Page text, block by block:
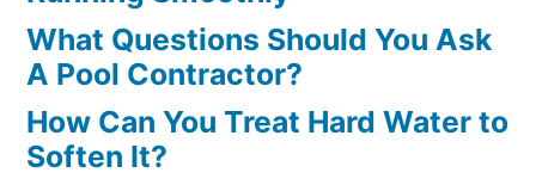
What Questions Should You Ask
A Pool Contractor?
How Can You Treat Hard Water to
Soften It?